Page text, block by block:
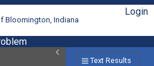
Bloomington, Indiana
Login
Text Results